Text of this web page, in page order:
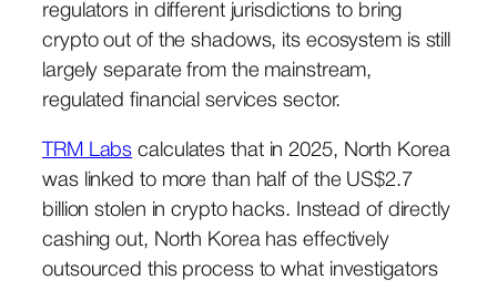
regulators in different jurisdictions to bring
crypto out of the shadows, its ecosystem is still
largely separate from the mainstream,
regulated financial services sector.
TRM Labs calculates that in 2025, North Korea
was linked to more than half of the US$2.7
billion stolen in crypto hacks. Instead of directly
cashing out, North Korea has effectively
outsourced this process to what investigators